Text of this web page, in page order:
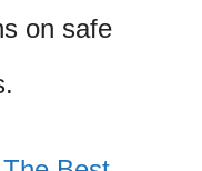
on safe